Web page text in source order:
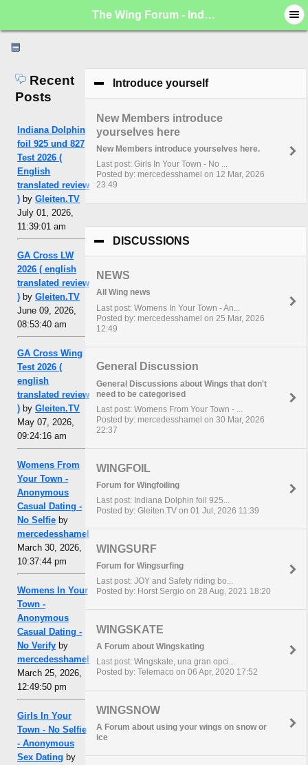
The Wing Forum - Index
Recent
Posts
Indiana Dolphin
foil 925 und 827
Test 2026 (
English
translated review
) by Gleiten.TV
July 01, 2026,
11:39:01 am
GA Cross LW
2026 ( english
translated review
) by Gleiten.TV
June 09, 2026,
08:53:40 am
GA Cross Wing
Test 2026 (
english
translated review
) by Gleiten.TV
May 07, 2026,
09:24:16 am
Womens From
Your Town -
Anonymous
Casual Dating -
No Selfie by
mercedesshamel
March 30, 2026,
10:37:44 pm
Womens In Your
Town -
Anonymous
Casual Dating -
No Verify by
mercedesshamel
March 25, 2026,
12:49:50 pm
Girls In Your
Town - No Selfie
- Anonymous
Sex Dating by
Introduce yourselfclick to collapse
New Members introduce
yourselves here
New Members introduce yourselves here.
Last post: Girls In Your Town - No ...
Posted by: mercedesshamel on 12 Mar, 2026
23:49
DISCUSSIONS
NEWS
All Wing news
Last post: Womens In Your Town - An...
Posted by: mercedesshamel on 25 Mar, 2026
12:49
General Discussion
General Discussions about Wings that don't
need to be categorised
Last post: Womens From Your Town - ...
Posted by: mercedesshamel on 30 Mar, 2026
22:37
WINGFOIL
Forum for Wingfoiling
Last post: Indiana Dolphin foil 925...
Posted by: Gleiten.TV on 01 Jul, 2026 11:39
WINGSURF
Forum for Wingsurfing
Last post: JOY and Safety riding bo...
Posted by: Horst Sergio on 28 Aug, 2021 18:20
WINGSKATE
A Forum about Wingskating
Last post: Wingskate, una gran opci...
Posted by: Telemaco on 06 Apr, 2020 17:52
WINGSNOW
A Forum about using your wings on snow or
ice